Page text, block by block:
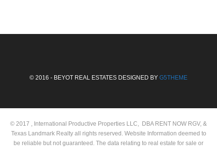
© 2016 - BEYOT REAL ESTATES DESIGNED BY G5THEME
© 2017 , International Productive Properties LLC, DBA RENT NOW RGV, &
Texas Landmark Realty all rights reserved. Website Information deemed to
be reliable but not guaranteed. The data relating to real estate for sale or